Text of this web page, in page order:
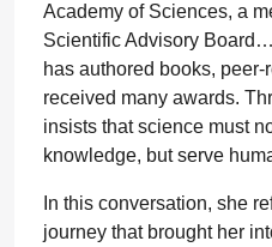
Academy of Sciences, a
Scientific Advisory
has authored books,
received many awards.
insists that science must
knowledge, but serve
In this conversation, she
journey that brought her